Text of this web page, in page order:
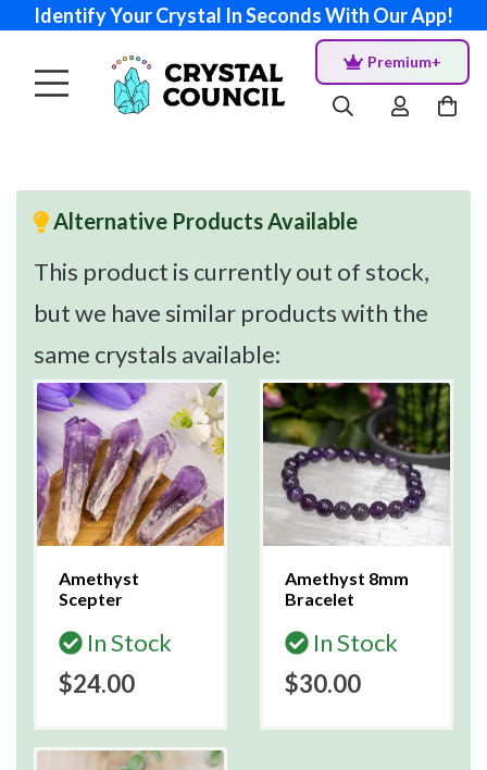
Identify Your Crystal In Seconds With Our App!
Premium+
Alternative Products Available
This product is currently out of stock,
but we have similar products with the
same crystals available:
Amethyst
Scepter
In Stock
$24.00
Amethyst 8mm
Bracelet
In Stock
$30.00